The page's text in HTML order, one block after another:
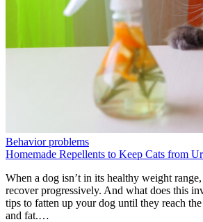
Behavior problems
Homemade Repellents to Keep Cats from
When a dog isn’t in its healthy weight
recover progressively. And what does this
tips to fatten up your dog until they reach
and fat.…